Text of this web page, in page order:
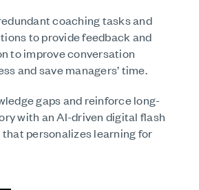
coaching tasks and
to provide feedback and
to improve conversation
and save managers’ time.
gaps and reinforce long-
with an AI-driven digital flash
personalizes learning for